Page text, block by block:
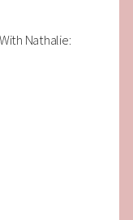
Nathalie: